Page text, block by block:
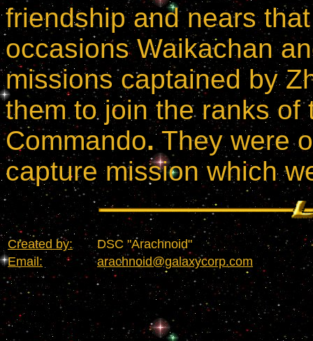
friendship and nears
occasions Waikachan
missions captained by
them to join the ranks of
Commando.They were
capture mission which
Created by:
DSC "Arachnoid"
Email:
arachnoid@galaxycorp.com